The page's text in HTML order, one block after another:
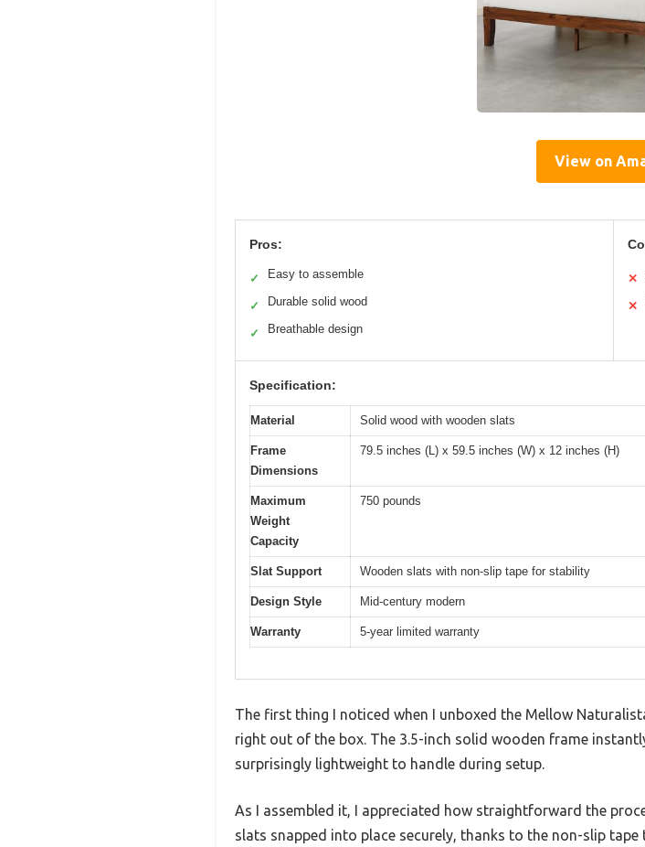
View on
Pros:
✓ Easy to assemble
✓ Durable solid wood
✓ Breathable design
✕
✕
Specification:
Material Solid wood with wooden slats
Frame
Dimensions
79.5 inches (L) x 59.5 inches (W) x 12 inches (H)
Maximum
Weight
Capacity
750 pounds
Slat Support Wooden slats with non-slip tape for stability
Design Style Mid-century modern
Warranty 5-year limited warranty
The first thing I noticed when I unboxed the Mellow
right out of the box. The 3.5-inch solid wooden frame
surprisingly lightweight to handle during setup.
As I assembled it, I appreciated how straightforward the
slats snapped into place securely, thanks to the non-slip